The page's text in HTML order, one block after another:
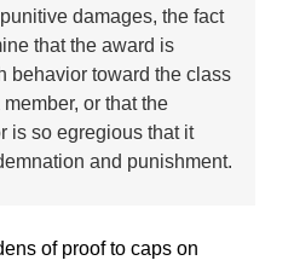
damages, the fact
that the award is
behavior toward the class
or that the
is so egregious that it
and punishment.
of proof to caps on